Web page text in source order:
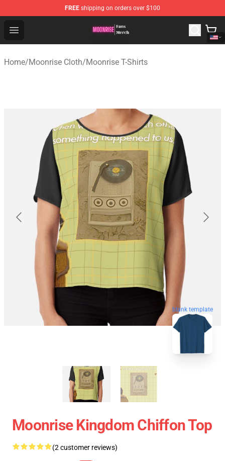
FREE shipping on orders over $100
Open menu
Moonrise Store - Official Moonrise Merchandise Shop
Home/Moonrise Cloth/Moonrise T-Shirts
blank template
Moonrise Kingdom Chiffon Top
(2 customer reviews)